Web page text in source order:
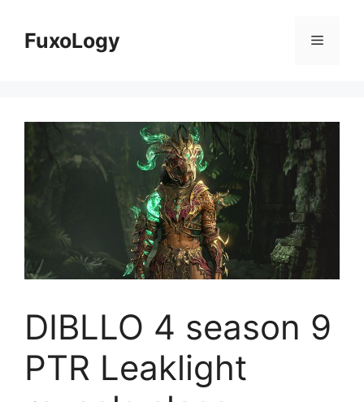
contentFuxoLogy Menu
DIBLLO 4 season 9
PTR Leaklight